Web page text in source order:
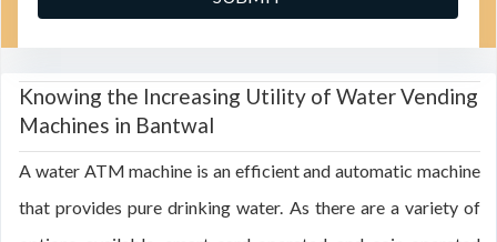
Knowing the Increasing Utility of Water Vending
Machines in Bantwal
A water ATM machine is an efficient and automatic machine
that provides pure drinking water. As there are a variety of